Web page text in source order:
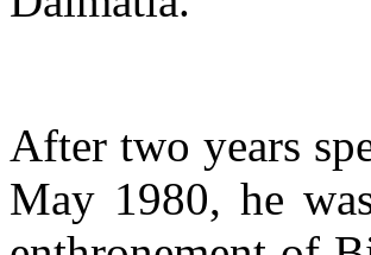
After two years
May 1980, he